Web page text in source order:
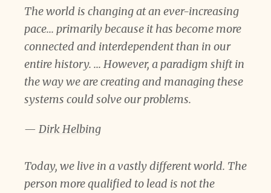
The world is changing at an ever-increasing
pace... primarily because it has become more
connected and interdependent than in our
entire history. ... However, a paradigm shift in
the way we are creating and managing these
systems could solve our problems.
— Dirk Helbing
Today, we live in a vastly different world. The
person more qualified to lead is not the